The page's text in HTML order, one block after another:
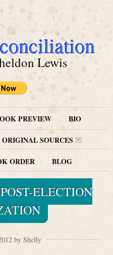
Lewis
PREVIEW
BIO
ORIGINAL SOURCES
ORDER BLOG
ELECTION
by Shelly